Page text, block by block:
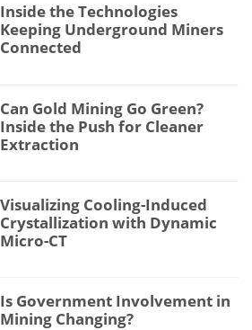
Inside the Technologies
Keeping Underground Miners
Connected
Can Gold Mining Go Green?
Inside the Push for Cleaner
Extraction
Visualizing Cooling-Induced
Crystallization with Dynamic
Micro-CT
Is Government Involvement in
Mining Changing?